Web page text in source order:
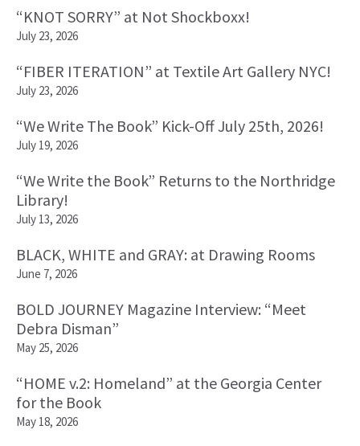
“KNOT SORRY” at Not Shockboxx!
July 23, 2026
“FIBER ITERATION” at Textile Art Gallery NYC!
July 23, 2026
“We Write The Book” Kick-Off July 25th, 2026!
July 19, 2026
“We Write the Book” Returns to the Northridge
Library!
July 13, 2026
BLACK, WHITE and GRAY: at Drawing Rooms
June 7, 2026
BOLD JOURNEY Magazine Interview: “Meet
Debra Disman”
May 25, 2026
“HOME v.2: Homeland” at the Georgia Center
for the Book
May 18, 2026